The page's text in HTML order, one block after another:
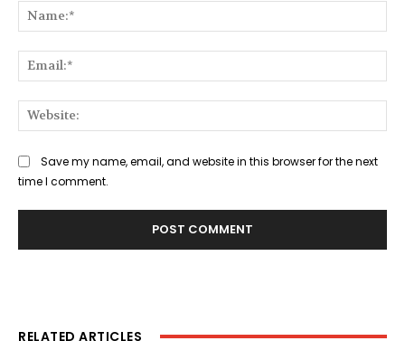
Save my name, email, and website in this browser for the next
time I comment.
RELATED ARTICLES